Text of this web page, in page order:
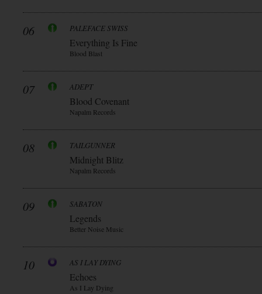
06 PALEFACE SWISS
Everything Is Fine
Blood Blast
07 ADEPT
Blood Covenant
Napalm Records
08 TAILGUNNER
Midnight Blitz
Napalm Records
09 SABATON
Legends
Better Noise Music
10 AS I LAY DYING
Echoes
As I Lay Dying